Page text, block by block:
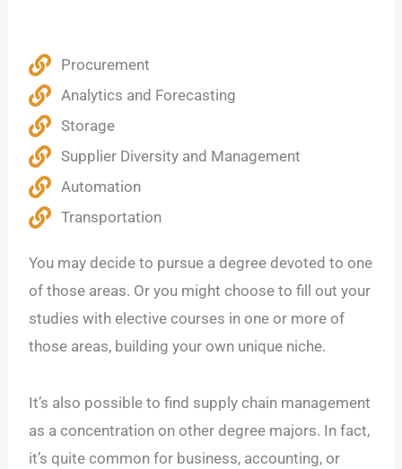
Procurement
Analytics and Forecasting
Storage
Supplier Diversity and Management
Automation
Transportation
You may decide to pursue a degree devoted to one
of those areas. Or you might choose to fill out your
studies with elective courses in one or more of
those areas, building your own unique niche.
It’s also possible to find supply chain management
as a concentration on other degree majors. In fact,
it’s quite common for business, accounting, or